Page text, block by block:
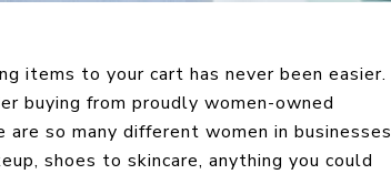
items to your cart has never been easier.
buying from proudly women-owned
so many different women in businesses
shoes to skincare, anything you could